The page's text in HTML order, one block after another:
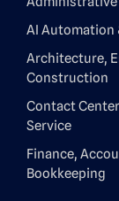
AI Automation
Architecture,
Construction
Contact
Service
Finance,
Bookkeeping